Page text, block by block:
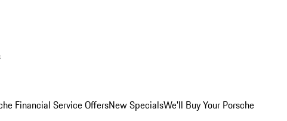
Financial Service OffersNew SpecialsWe'll Buy Your Porsche